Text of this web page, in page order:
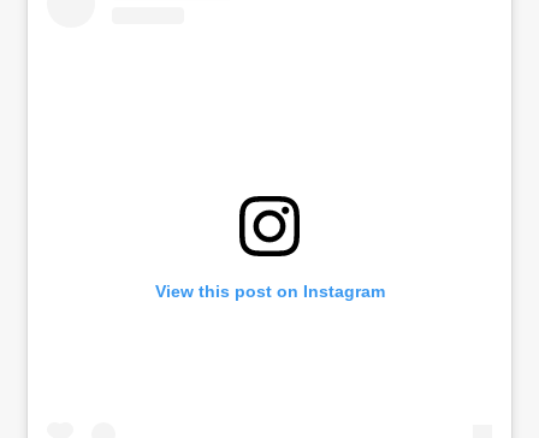
View this post on Instagram